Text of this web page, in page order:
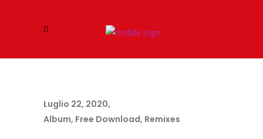
Luglio 22, 2020
Album, Free Download, Remixes